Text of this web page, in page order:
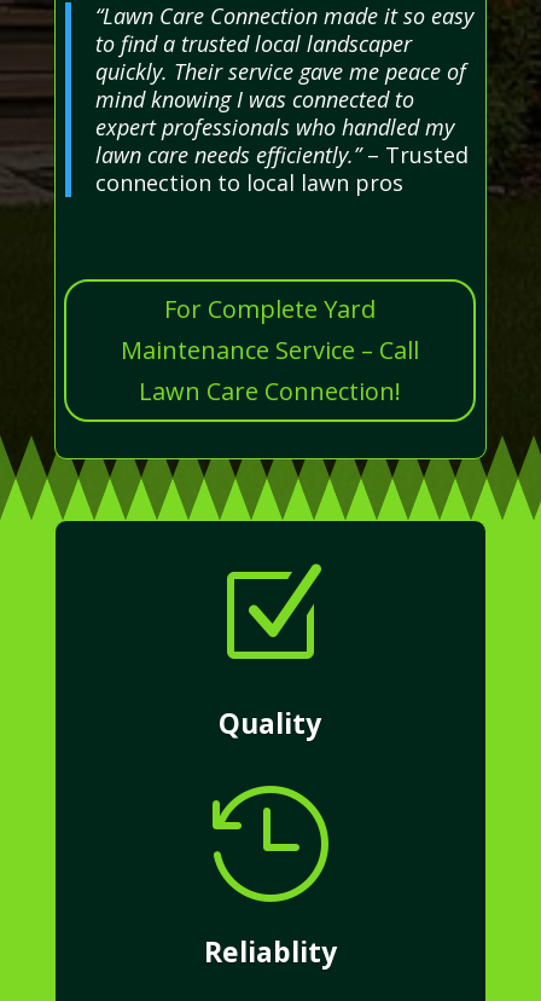
“Lawn Care Connection made it so easy
to find a trusted local landscaper
quickly. Their service gave me peace of
mind knowing I was connected to
expert professionals who handled my
lawn care needs efficiently.”– Trusted
connection to local lawn pros
For Complete Yard
Maintenance Service – Call
Lawn Care Connection!
Z
Quality

Reliablity